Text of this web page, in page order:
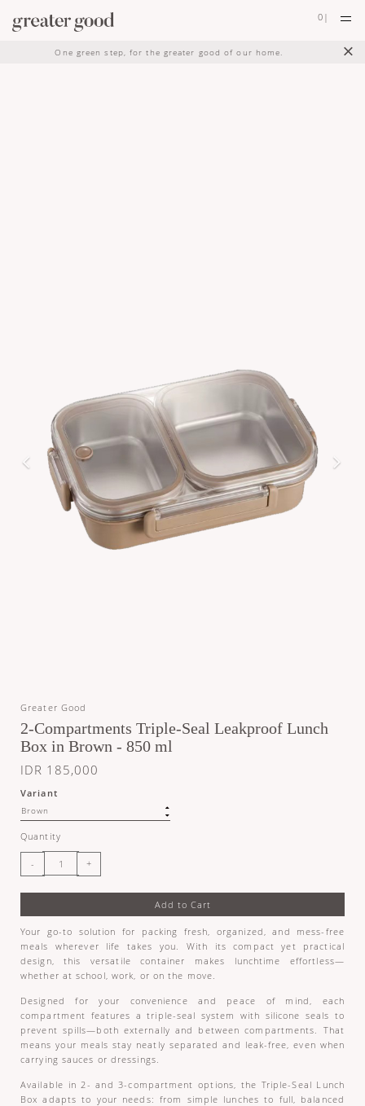
×
One green step, for the greater good of our home.
0 |
Greater Good
2-Compartments Triple-Seal Leakproof Lunch
Box in Brown - 850 ml
IDR 185,000
Variant
Quantity
Add to Cart
Your go-to solution for packing fresh, organized, and mess-free
meals wherever life takes you. With its compact yet practical
design, this versatile container makes lunchtime effortless—
whether at school, work, or on the move.
Designed for your convenience and peace of mind, each
compartment features a triple-seal system with silicone seals to
prevent spills—both externally and between compartments. That
means your meals stay neatly separated and leak-free, even when
carrying sauces or dressings.
Available in 2- and 3-compartment options, the Triple-Seal Lunch
Box adapts to your needs: from simple lunches to full, balanced